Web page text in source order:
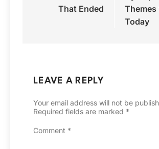
That Ended
Themes
Today
LEAVE A REPLY
Your email address will not be
Required fields are marked *
Comment *